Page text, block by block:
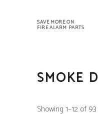
SAVE MORE ON
FIRE ALARM PARTS
SMOKE
Showing 1–12 of